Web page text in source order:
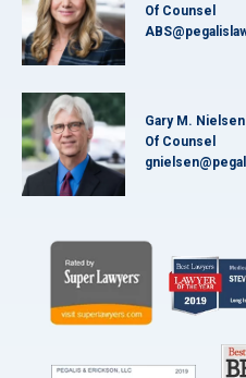
Of Counsel
Gary M. Nielsen
Of Counsel